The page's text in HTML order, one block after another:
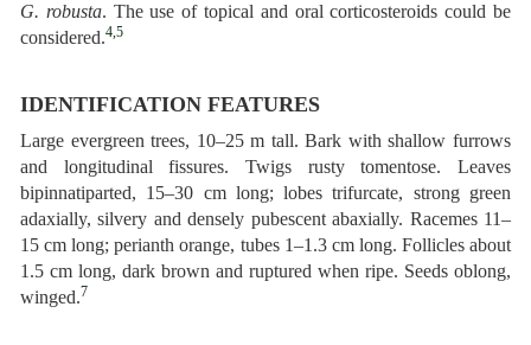
G. robusta. The use of topical and oral corticosteroids could be
considered.4,5
IDENTIFICATION FEATURES
Large evergreen trees, 10–25 m tall. Bark with shallow furrows
and longitudinal fissures. Twigs rusty tomentose. Leaves
bipinnatiparted, 15–30 cm long; lobes trifurcate, strong green
adaxially, silvery and densely pubescent abaxially. Racemes 11–
15 cm long; perianth orange, tubes 1–1.3 cm long. Follicles about
1.5 cm long, dark brown and ruptured when ripe. Seeds oblong,
winged.7